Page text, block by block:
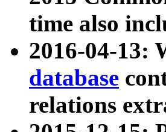
time also
2016-04-13:
database
relations